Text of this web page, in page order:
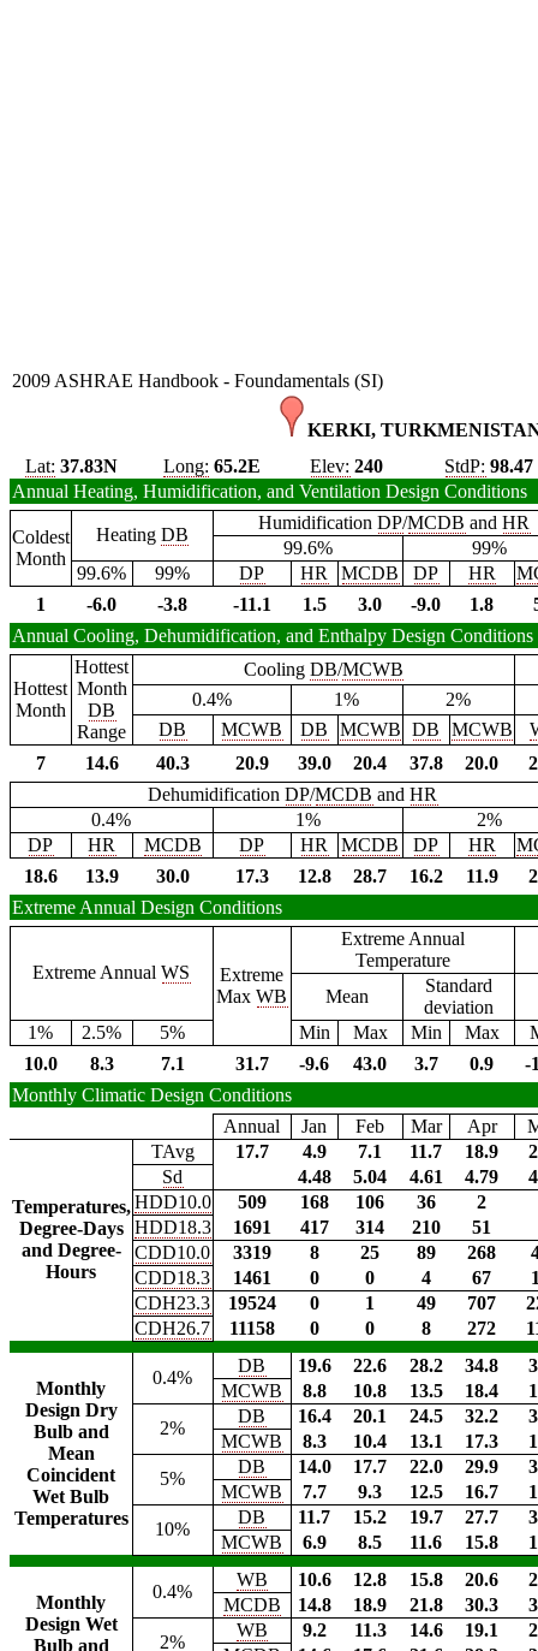
2009 ASHRAE Handbook - Foundamentals (SI)
KERKI,
Lat: 37.83N Long: 65.2E Elev: 240 StdP: 98.47
Annual Heating, Humidification, and Ventilation Design Conditions
Coldest
Month
Heating DB
HumidificationDP/MCDB andHR
99.6%
99%
99.6%
99% DP HR MCDB DP HR
1
-6.0 -3.8 -11.1 1.5 3.0 -9.0 1.8
Annual Cooling, Dehumidification, and Enthalpy Design Conditions
Hottest
Month
Hottest
Month
DB
Range
Cooling DB/MCWB
0.4%
1%
2%
DB
MCWB DB MCWB DB MCWB
7
14.6 40.3 20.9 39.0 20.4 37.8 20.0
DehumidificationDP/MCDB andHR
0.4%
1%
2%
DP
HR MCDB DP HR MCDB DP HR
18.6
13.9 30.0 17.3 12.8 28.7 16.2 11.9
Extreme Annual Design Conditions
Extreme AnnualWS
Extreme
MaxWB
Extreme Annual
Temperature
Mean
Standard
deviation
1%
2.5% 5% Min Max Min Max
10.0
8.3 7.1 31.7 -9.6 43.0 3.7 0.9
-
Monthly Climatic Design Conditions
Annual
Jan Feb Mar Apr
Temperatures,
Degree-Days
and Degree-
Hours
TAvg 17.7 4.9 7.1 11.7 18.9
Sd
4.48 5.04 4.61 4.79
HDD10.0
509 168 106 36
2
HDD18.3
1691 417 314 210
51
CDD10.0
3319 8 25 89 268
CDD18.3
1461 0 0 4 67
CDH23.3
19524 0 1 49 707
CDH26.7
11158 0 0 8 272
Monthly
Design Dry
Bulb and
Mean
Coincident
Wet Bulb
Temperatures
0.4%
DB 19.6 22.6 28.2 34.8
MCWB
8.8 10.8 13.5 18.4
2%
DB 16.4 20.1 24.5 32.2
MCWB
8.3 10.4 13.1 17.3
5%
DB 14.0 17.7 22.0 29.9
MCWB
7.7 9.3 12.5 16.7
10%
DB 11.7 15.2 19.7 27.7
MCWB
6.9 8.5 11.6 15.8
Monthly
Design Wet
Bulb and
0.4%
WB 10.6 12.8 15.8 20.6
MCDB
14.8 18.9 21.8 30.3
2%
WB 9.2 11.3 14.6 19.1